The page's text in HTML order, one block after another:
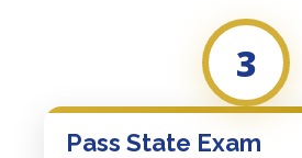
3
Pass State Exam